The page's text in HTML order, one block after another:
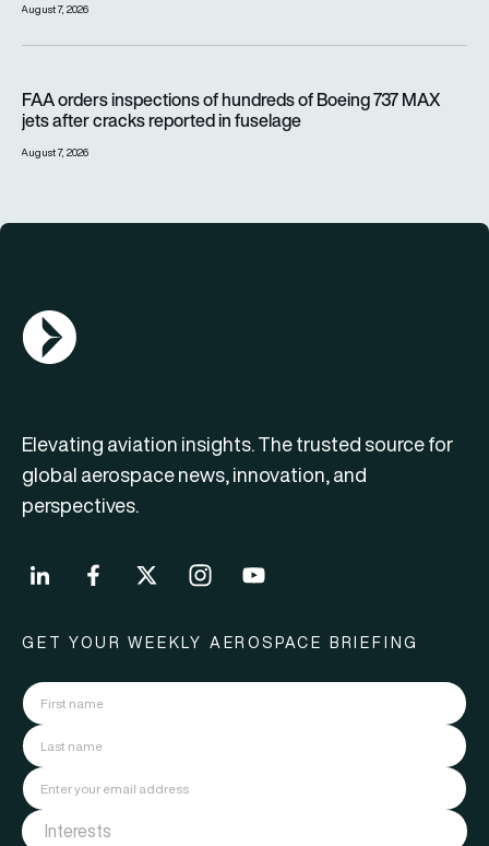
August 7, 2026
FAA orders inspections of hundreds of Boeing 737 MAX
jets after cracks reported in fuselage
August 7, 2026
AGN Logo
Elevating aviation insights. The trusted source for
global aerospace news, innovation, and
perspectives.
GET YOUR WEEKLY AEROSPACE BRIEFING